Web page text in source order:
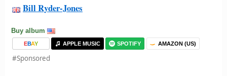
Bill Ryder-Jones
Buy album
EBAY APPLE MUSIC SPOTIFY AMAZON (US)
#Sponsored